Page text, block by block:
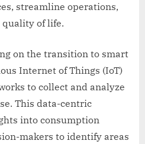
streamline operations,
quality of life.
on the transition to smart
Internet of Things (IoT)
to collect and analyze
This data-centric
into consumption
makers to identify areas